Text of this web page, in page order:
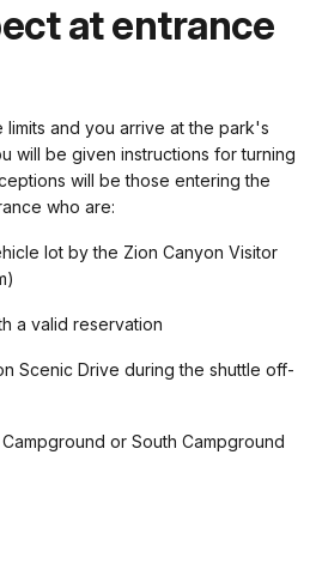
at entrance
and you arrive at the park's
will be given instructions for turning
will be those entering the
who are:
lot by the Zion Canyon Visitor
a valid reservation
Scenic Drive during the shuttle off-
or South Campground